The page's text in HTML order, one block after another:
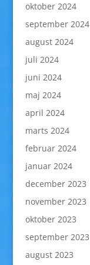
oktober 2024
september 2024
august 2024
juli 2024
juni 2024
maj 2024
april 2024
marts 2024
februar 2024
januar 2024
december 2023
november 2023
oktober 2023
september 2023
august 2023